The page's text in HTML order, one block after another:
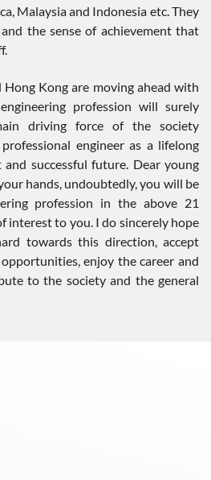
Malaysia and Indonesia etc. They
the sense of achievement that
Kong are moving ahead with
profession will surely
driving force of the society
engineer as a lifelong
successful future. Dear young
hands, undoubtedly, you will be
profession in the above 21
interest to you. I do sincerely hope
towards this direction, accept
enjoy the career and
to the society and the general